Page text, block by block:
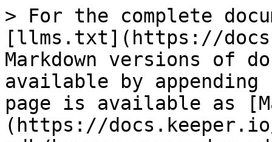
> For the complete
[llms.txt](https://
Markdown versions of
available by
page is available as
(https://docs.keeper.io/